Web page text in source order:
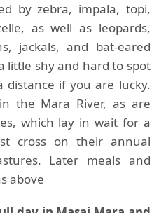
by zebra, impala, topi,
as well as leopards,
jackals, and bat-eared
little shy and hard to spot
if you are lucky.
the Mara River, as are
which lay in wait for a
cross on their annual
Later meals and
above